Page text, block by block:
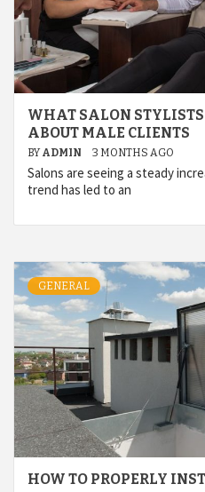
WHAT SALON
ABOUT MALE CLIENTS
BY ADMIN 3 MONTHS AGO
Salons are seeing a steady
trend has led to an
GENERAL
HOW TO PROPERLY